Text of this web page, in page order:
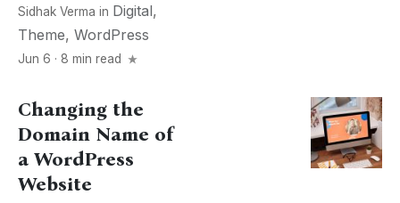
Sidhak Verma in Digital,
Theme, WordPress
Jun 6 · 8 min read
Changing the
Domain Name of
a WordPress
Website